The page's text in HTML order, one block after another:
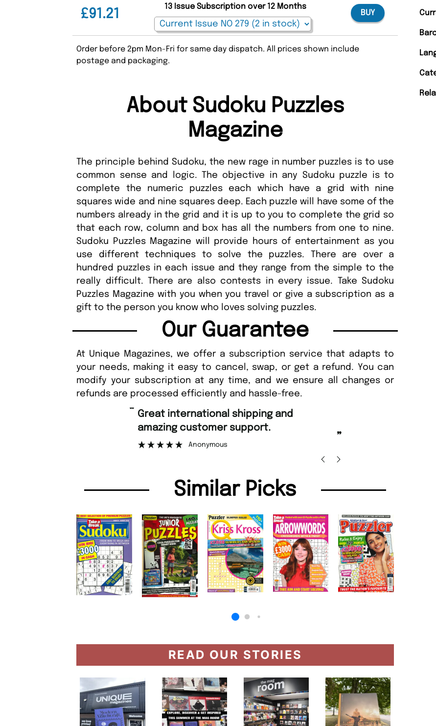
£91.21
13 Issue Subscription over 12 Months
BUY
Order before 2pm Mon-Fri for same day dispatch. All prices shown include
postage and packaging.
About Sudoku Puzzles
Magazine
The principle behind Sudoku, the new rage in number puzzles is to use
common sense and logic. The objective in any Sudoku puzzle is to
complete the numeric puzzles each which have a grid with nine
squares wide and nine squares deep. Each puzzle will have some of the
numbers already in the grid and it is up to you to complete the grid so
that each row, column and box has all the numbers from one to nine.
Sudoku Puzzles Magazine will provide hours of entertainment as you
use different techniques to solve the puzzles. There are over a
hundred puzzles in each issue and they range from the simple to the
really difficult. There are also contests in every issue. Take Sudoku
Puzzles Magazine with you when you travel or give a subscription as a
gift to the person you know who loves solving puzzles.
Our Guarantee
At Unique Magazines, we offer a subscription service that adapts to
your needs, making it easy to cancel, swap, or get a refund. You can
modify your subscription at any time, and we ensure all changes or
refunds are processed efficiently and hassle-free.
amazing customer support.
Anonymous
“
Nicolas Beaney-Weaver
Similar Picks
READ OUR STORIES